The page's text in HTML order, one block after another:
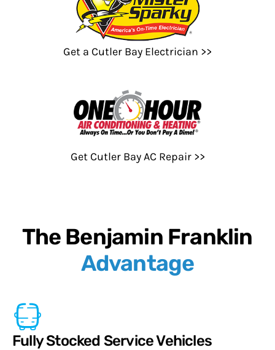
Get a Cutler Bay Electrician >>
Get Cutler Bay AC Repair >>
The Benjamin Franklin
Advantage
Fully Stocked Service Vehicles